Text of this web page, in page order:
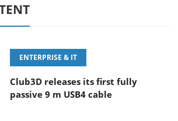
ENTERPRISE & IT
Club3D releases its first fully
passive 9 m USB4 cable